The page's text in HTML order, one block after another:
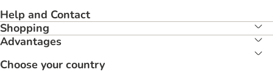
Help and Contact
Shopping
Advantages
Choose your country